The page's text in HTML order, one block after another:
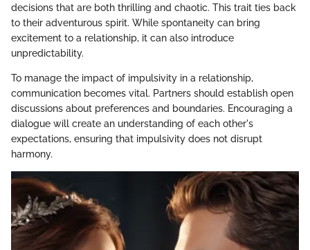
decisions that are both thrilling and chaotic. This trait ties back
to their adventurous spirit. While spontaneity can bring
excitement to a relationship, it can also introduce
unpredictability.
To manage the impact of impulsivity in a relationship,
communication becomes vital. Partners should establish open
discussions about preferences and boundaries. Encouraging a
dialogue will create an understanding of each other's
expectations, ensuring that impulsivity does not disrupt
harmony.